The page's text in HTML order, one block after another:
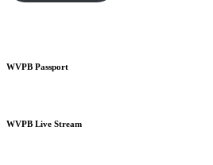
WVPB Passport
WVPB Live Stream